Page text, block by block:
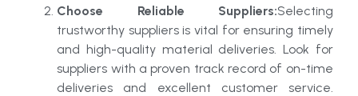
Choose Reliable Suppliers:Selecting
trustworthy suppliers is vital for ensuring timely
and high-quality material deliveries. Look for
suppliers with a proven track record of on-time
deliveries and excellent customer service.